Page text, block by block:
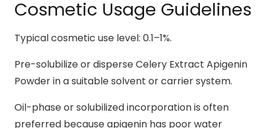
Cosmetic Usage Guidelines
Typical cosmetic use level: 0.1–1%.
Pre-solubilize or disperse Celery Extract Apigenin
Powder in a suitable solvent or carrier system.
Oil-phase or solubilized incorporation is often
preferred because apigenin has poor water